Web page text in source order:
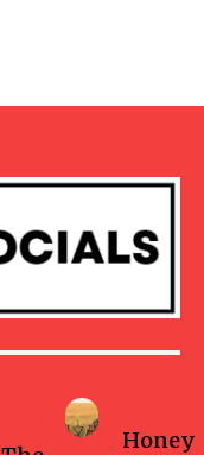
Honey